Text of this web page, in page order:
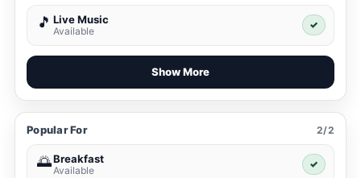
🎵 Live Music
Available
✓
Show More
Popular For 2/2
🌅Breakfast
Available
✓